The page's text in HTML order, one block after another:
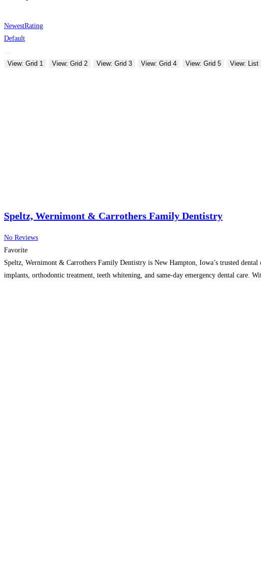
NewestRating
Default
View: Grid 1 View: Grid 2 View: Grid 3 View: Grid 4 View: Grid 5 View: List
Speltz, Wernimont & Carrothers Family Dentistry
No Reviews
Favorite
Speltz, Wernimont & Carrothers Family Dentistry is New Hampton, Iowa’s trusted
implants, orthodontic treatment, teeth whitening, and same-day emergency dental care.